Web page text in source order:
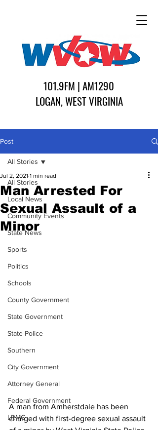
101.9FM | AM1290
LOGAN, WEST VIRGINIA
Post
All Stories
Local News
Community Events
State News
Sports
Politics
Schools
County Government
State Government
State Police
Southern
City Government
Attorney General
Federal Government
LRMC
All Stories
Man Arrested For
Sexual Assault of a
Minor
Jul 2, 2021 1 min read
A man from Amherstdale has been
charged with first-degree sexual assault